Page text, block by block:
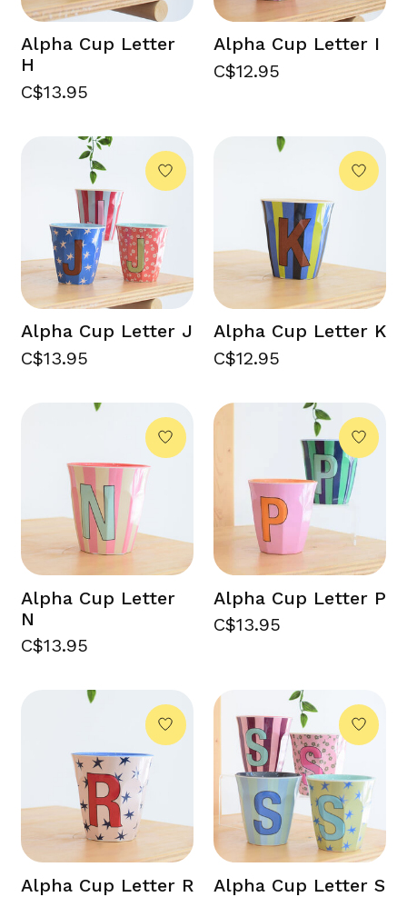
Alpha Cup Letter
H
C$13.95
Alpha Cup Letter I
C$12.95
Alpha Cup Letter J
C$13.95
Alpha Cup Letter K
C$12.95
Alpha Cup Letter
N
C$13.95
Alpha Cup Letter P
C$13.95
Alpha Cup Letter R
Alpha Cup Letter S